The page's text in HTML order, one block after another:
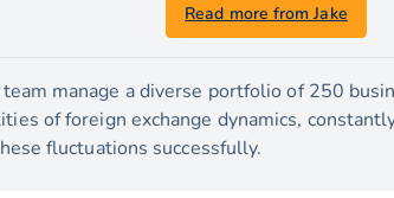
Read more from Jake
manage a diverse portfolio of 250
of foreign exchange dynamics,
fluctuations successfully.